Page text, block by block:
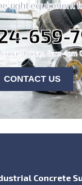
right equipment
659-
Friday, 9am-4pm
CONTACT US
Concrete